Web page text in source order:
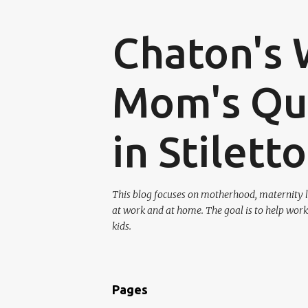
Chaton's
Mom's
in
This blog focuses on motherhood,
at work and at home. The goal is to help
kids.
Pages